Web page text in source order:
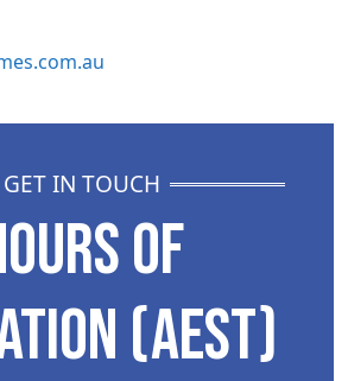
GET IN TOUCH
OF
(AEST)